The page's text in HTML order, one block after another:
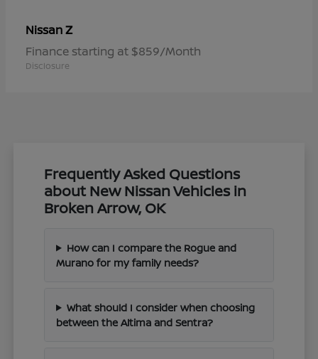
NissanZ
Finance starting at $859/Month
Disclosure
Frequently Asked Questions
about New Nissan Vehicles in
Broken Arrow, OK
How can I compare the Rogue and
Murano for my family needs?
What should I consider when choosing
between the Altima and Sentra?